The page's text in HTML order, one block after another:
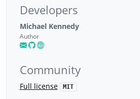
Developers
Michael Kennedy
Author
Community
Full license MIT